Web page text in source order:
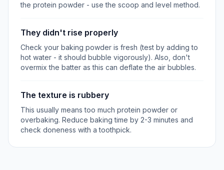
the protein powder - use the scoop and level method.
They didn't rise properly
Check your baking powder is fresh (test by adding to
hot water - it should bubble vigorously). Also, don't
overmix the batter as this can deflate the air bubbles.
The texture is rubbery
This usually means too much protein powder or
overbaking. Reduce baking time by 2-3 minutes and
check doneness with a toothpick.